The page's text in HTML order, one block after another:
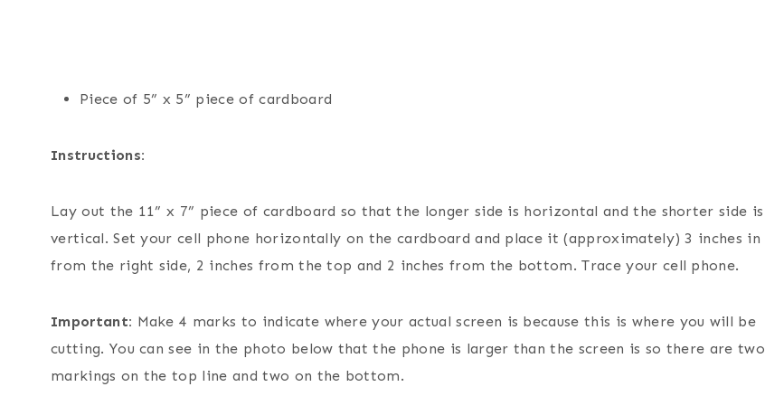
Piece of 5” x 5” piece of cardboard
Instructions:
Lay out the 11” x 7” piece of cardboard so that the longer side is horizontal and the shorter side is
vertical. Set your cell phone horizontally on the cardboard and place it (approximately) 3 inches in
from the right side, 2 inches from the top and 2 inches from the bottom. Trace your cell phone.
Important: Make 4 marks to indicate where your actual screen is because this is where you will be
cutting. You can see in the photo below that the phone is larger than the screen is so there are two
markings on the top line and two on the bottom.